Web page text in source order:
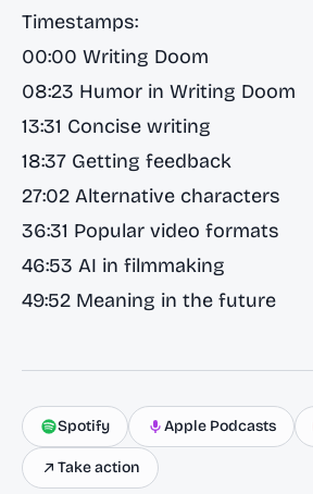
Timestamps:
00:00 Writing Doom
08:23 Humor in Writing Doom
13:31 Concise writing
18:37 Getting feedback
27:02 Alternative characters
36:31 Popular video formats
46:53 AI in filmmaking
49:52 Meaning in the future
Spotify Apple Podcasts
Take action